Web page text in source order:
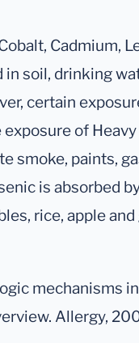
Cadmium,
soil, drinking
certain
of
smoke, paints,
is absorbed
rice, apple
mechanisms
Allergy,